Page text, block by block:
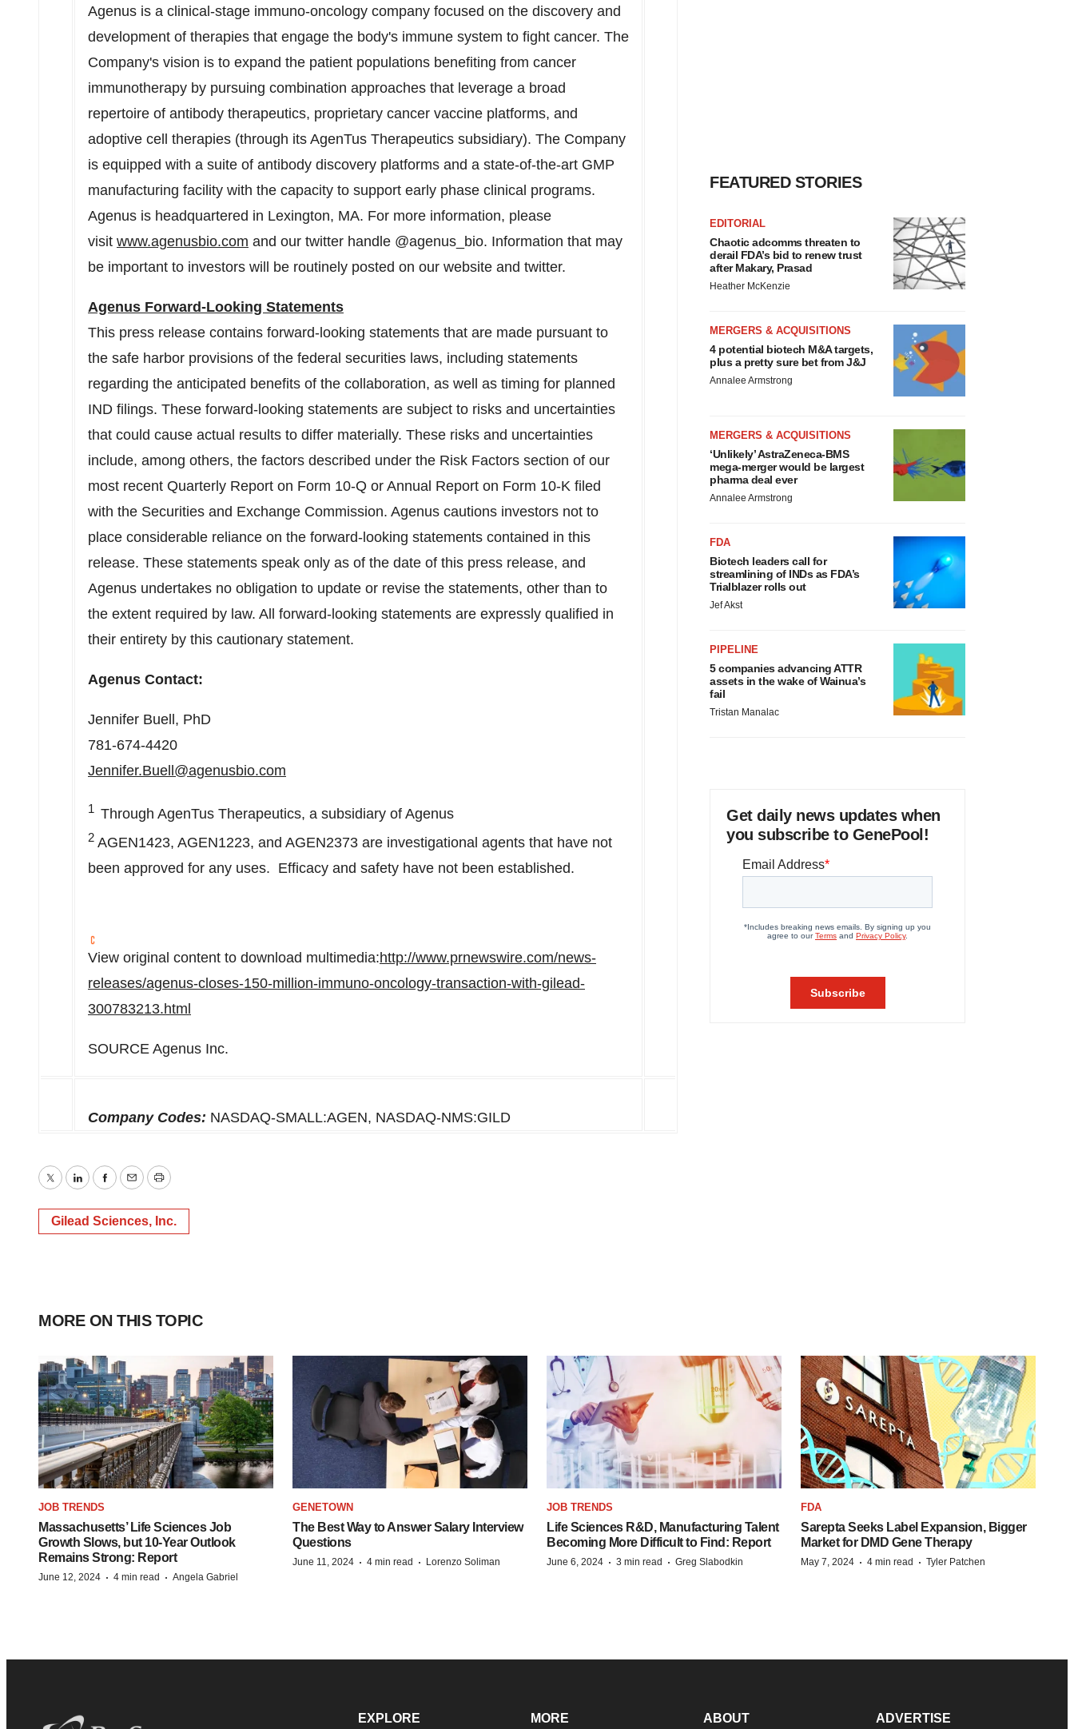
Agenus is a clinical-stage immuno-oncology company focused on the discovery and
development of therapies that engage the body's immune system to fight cancer. The
Company's vision is to expand the patient populations benefiting from cancer
immunotherapy by pursuing combination approaches that leverage a broad
repertoire of antibody therapeutics, proprietary cancer vaccine platforms, and
adoptive cell therapies (through its AgenTus Therapeutics subsidiary). The Company
is equipped with a suite of antibody discovery platforms and a state-of-the-art GMP
manufacturing facility with the capacity to support early phase clinical programs.
Agenus is headquartered in Lexington, MA. For more information, please
visit www.agenusbio.com and our twitter handle @agenus_bio. Information that may
be important to investors will be routinely posted on our website and twitter.
Agenus Forward-Looking Statements
This press release contains forward-looking statements that are made pursuant to
the safe harbor provisions of the federal securities laws, including statements
regarding the anticipated benefits of the collaboration, as well as timing for planned
IND filings. These forward-looking statements are subject to risks and uncertainties
that could cause actual results to differ materially. These risks and uncertainties
include, among others, the factors described under the Risk Factors section of our
most recent Quarterly Report on Form 10-Q or Annual Report on Form 10-K filed
with the Securities and Exchange Commission. Agenus cautions investors not to
place considerable reliance on the forward-looking statements contained in this
release. These statements speak only as of the date of this press release, and
Agenus undertakes no obligation to update or revise the statements, other than to
the extent required by law. All forward-looking statements are expressly qualified in
their entirety by this cautionary statement.
Agenus Contact:
Jennifer Buell , PhD
781-674-4420
Jennifer.Buell@agenusbio.com
1 Through AgenTus Therapeutics, a subsidiary of Agenus
2 AGEN1423, AGEN1223, and AGEN2373 are investigational agents that have not
been approved for any uses. Efficacy and safety have not been established.
View original content to download multimedia:http://www.prnewswire.com/news-
releases/agenus-closes-150-million-immuno-oncology-transaction-with-gilead-
300783213.html
SOURCE Agenus Inc.
Company Codes: NASDAQ-SMALL:AGEN, NASDAQ-NMS:GILD
TwitterLinkedInFacebook
EmailPrint
Gilead Sciences, Inc.
FEATURED STORIES
EDITORIAL
Chaotic adcomms threaten to
derail FDA’s bid to renew trust
after Makary, Prasad
Heather McKenzie
MERGERS & ACQUISITIONS
4 potential biotech M&A targets,
plus a pretty sure bet from J&J
Annalee Armstrong
MERGERS & ACQUISITIONS
‘Unlikely’ AstraZeneca-BMS
mega-merger would be largest
pharma deal ever
Annalee Armstrong
FDA
Biotech leaders call for
streamlining of INDs as FDA’s
Trialblazer rolls out
Jef Akst
PIPELINE
5 companies advancing ATTR
assets in the wake of Wainua’s
fail
Tristan Manalac
Get daily news updates when
you subscribe to GenePool!
MORE ON THIS TOPIC
JOB TRENDS
Massachusetts’ Life Sciences Job
Growth Slows, but 10-Year Outlook
Remains Strong: Report
June 12, 2024 · 4 min read · Angela Gabriel
GENETOWN
The Best Way to Answer Salary Interview
Questions
June 11, 2024 · 4 min read · Lorenzo Soliman
JOB TRENDS
Life Sciences R&D, Manufacturing Talent
Becoming More Difficult to Find: Report
June 6, 2024 · 3 min read · Greg Slabodkin
FDA
Sarepta Seeks Label Expansion, Bigger
Market for DMD Gene Therapy
May 7, 2024 · 4 min read · Tyler Patchen
EXPLORE MORE ABOUT ADVERTISE